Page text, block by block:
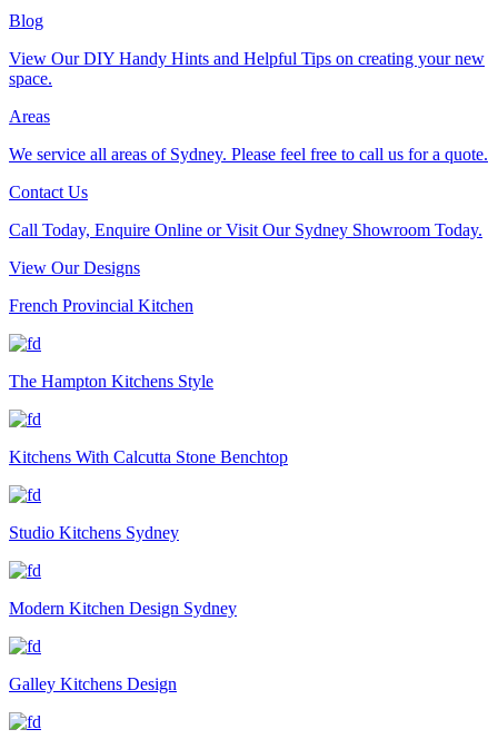
Blog
View Our DIY Handy Hints and Helpful Tips on creating your new
space.
Areas
We service all areas of Sydney. Please feel free to call us for a quote.
Contact Us
Call Today, Enquire Online or Visit Our Sydney Showroom Today.
View Our Designs
French Provincial Kitchen
The Hampton Kitchens Style
Kitchens With Calcutta Stone Benchtop
Studio Kitchens Sydney
Modern Kitchen Design Sydney
Galley Kitchens Design